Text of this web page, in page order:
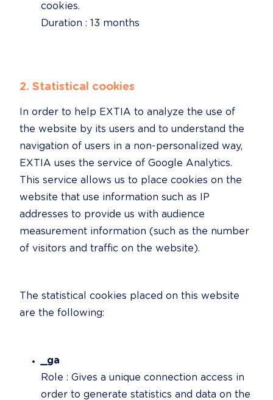
cookies.
Duration : 13 months
2. Statistical cookies
In order to help EXTIA to analyze the use of
the website by its users and to understand the
navigation of users in a non-personalized way,
EXTIA uses the service of Google Analytics.
This service allows us to place cookies on the
website that use information such as IP
addresses to provide us with audience
measurement information (such as the number
of visitors and traffic on the website).
The statistical cookies placed on this website
are the following:
_ga
Role : Gives a unique connection access in
order to generate statistics and data on the